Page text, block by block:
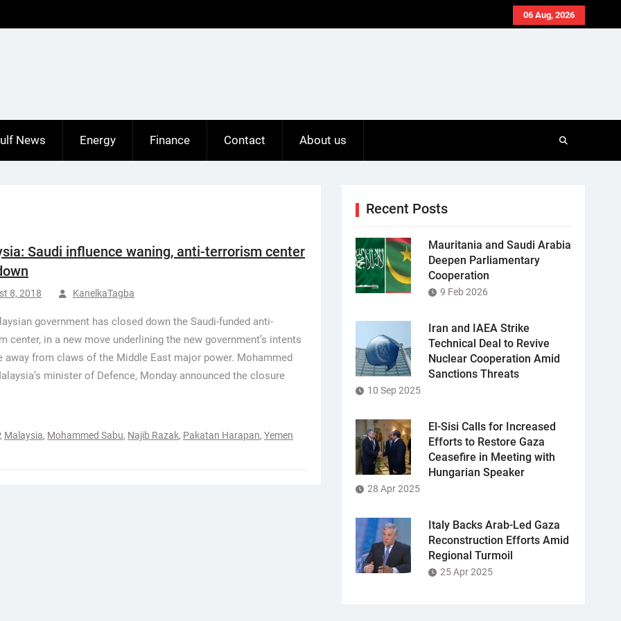
06 Aug, 2026
News Energy Finance Contact About us
Saudi influence waning, anti-terrorism center
8, 2018 KanelkaTagba
government has closed down the Saudi-funded anti-
center, in a new move underlining the new government’s intents
away from claws of the Middle East major power. Mohammed
minister of Defence, Monday announced the closure
, Malaysia, Mohammed Sabu, Najib Razak, Pakatan Harapan, Yemen
Recent Posts
Mauritania and Saudi Arabia
Deepen Parliamentary
Cooperation
9 Feb 2026
Iran and IAEA Strike
Technical Deal to Revive
Nuclear Cooperation Amid
Sanctions Threats
10 Sep 2025
El-Sisi Calls for Increased
Efforts to Restore Gaza
Ceasefire in Meeting with
Hungarian Speaker
28 Apr 2025
Italy Backs Arab-Led Gaza
Reconstruction Efforts Amid
Regional Turmoil
25 Apr 2025